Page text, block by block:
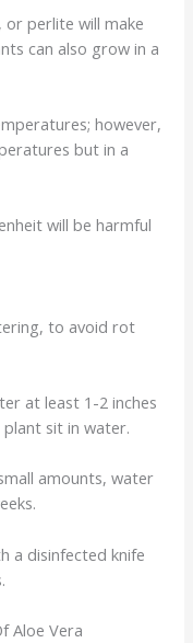
or perlite will make
can also grow in a
however,
but in a
will be harmful
to avoid rot
at least 1-2 inches
sit in water.
amounts, water
a disinfected knife
Aloe Vera